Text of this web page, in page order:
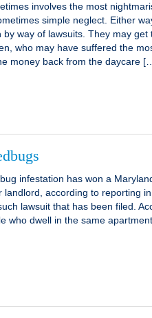
involves the most
simple neglect. Either
way of lawsuits. They may get
who may have suffered the
money back from the daycare
infestation has won a
landlord, according to reporting
lawsuit that has been filed.
who dwell in the same